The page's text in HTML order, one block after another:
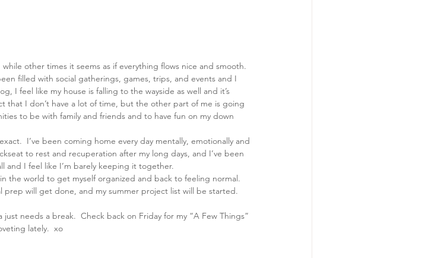
other times it seems as if everything flows nice and smooth.
filled with social gatherings, games, trips, and events and I
I feel like my house is falling to the wayside as well and it’s
that I don’t have a lot of time, but the other part of me is going
to be with family and friends and to have fun on my down
I’ve been coming home every day mentally, emotionally and
to rest and recuperation after my long days, and I’ve been
and I feel like I’m barely keeping it together.
the world to get myself organized and back to feeling normal.
prep will get done, and my summer project list will be started.
needs a break.  Check back on Friday for my “A Few Things”
lately.  xo